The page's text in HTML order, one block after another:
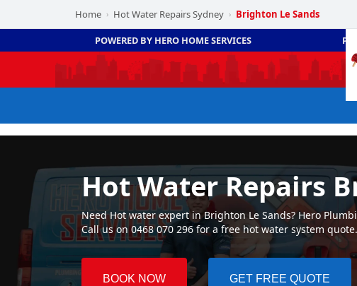
Home › Hot Water Repairs Sydney › Brighton Le Sands
POWERED BY HERO HOME SERVICES
Hot Water Repairs
Need Hot water expert in Brighton Le Sands? Hero
Call us on 0468 070 296 for a free hot water system quote.
BOOK NOW GET FREE QUOTE